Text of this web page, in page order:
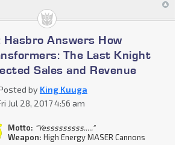
Hasbro Answers How
The Last Knight
Sales and Revenue
by King Kuuga
Jul 28, 2017 4:56 am
Motto: "Yesssssssss....."
Weapon: High Energy MASER Cannons